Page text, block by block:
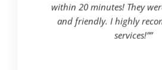
within 20 minutes! They
and friendly. I highly
services!””